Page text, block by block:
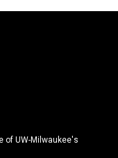
of UW-Milwaukee's